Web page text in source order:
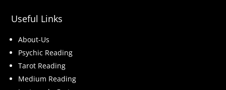
Useful Links
About-Us
Psychic Reading
Tarot Reading
Medium Reading